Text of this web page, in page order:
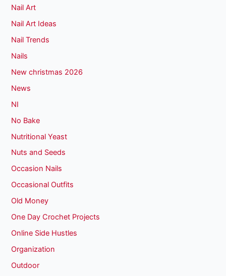
Nail Art
Nail Art Ideas
Nail Trends
Nails
New christmas 2026
News
NI
No Bake
Nutritional Yeast
Nuts and Seeds
Occasion Nails
Occasional Outfits
Old Money
One Day Crochet Projects
Online Side Hustles
Organization
Outdoor